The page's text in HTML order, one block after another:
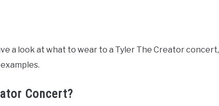
a look at what to wear to a Tyler The Creator concert,
Concert?